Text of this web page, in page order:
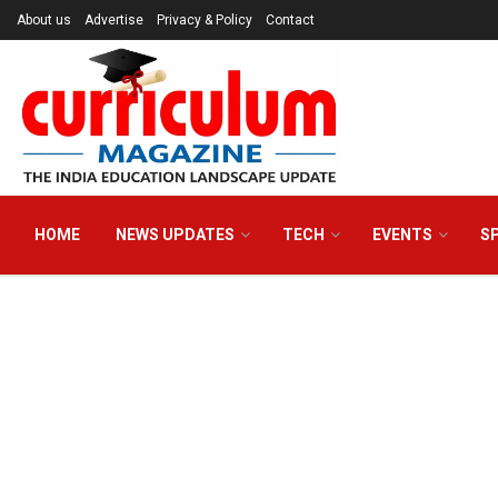
About us Advertise Privacy & Policy Contact
HOME NEWS UPDATES TECH EVENTS